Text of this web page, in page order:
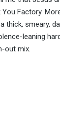
You Factory.
thick, smeary,
leaning
out mix.